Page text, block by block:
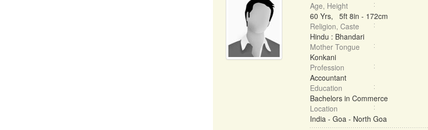
Age, Height
60 Yrs, 5ft 8in - 172cm
Religion, Caste
Hindu : Bhandari
Mother Tongue
Konkani
Profession
Accountant
Education
Bachelors in Commerce
Location
India - Goa - North Goa